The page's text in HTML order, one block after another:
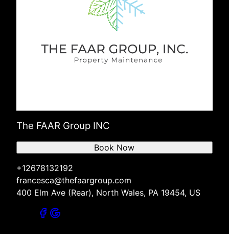
The FAAR Group INC
+12678132192
francesca@thefaargroup.com
400 Elm Ave (Rear), North Wales, PA 19454, US
Book Now